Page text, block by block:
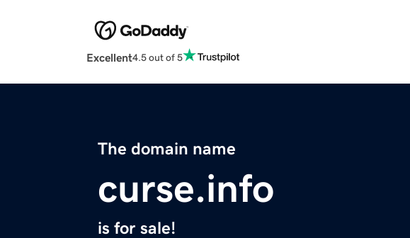
Excellent4.5 out of 5
The domain name
curse.info
is for sale!